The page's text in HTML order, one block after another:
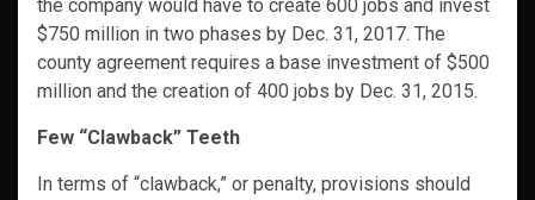
the company would have to create 600 jobs and invest
$750 million in two phases by Dec. 31, 2017. The
county agreement requires a base investment of $500
million and the creation of 400 jobs by Dec. 31, 2015.
Few “Clawback” Teeth
In terms of “clawback,” or penalty, provisions should